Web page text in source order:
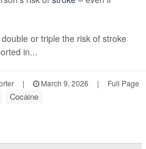
or triple the risk of stroke
in...
| March 9, 2026 | Full Page
Cocaine